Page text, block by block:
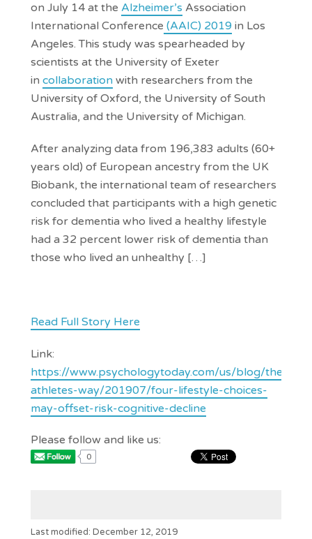
on July 14 at the Alzheimer’s Association
International Conference (AAIC) 2019 in Los
Angeles. This study was spearheaded by
scientists at the University of Exeter
in collaboration with researchers from the
University of Oxford, the University of South
Australia, and the University of Michigan.
After analyzing data from 196,383 adults (60+
years old) of European ancestry from the UK
Biobank, the international team of researchers
concluded that participants with a high genetic
risk for dementia who lived a healthy lifestyle
had a 32 percent lower risk of dementia than
those who lived an unhealthy […]
Read Full Story Here
Link:
https://www.psychologytoday.com/us/blog/the-
athletes-way/201907/four-lifestyle-choices-
may-offset-risk-cognitive-decline
Please follow and like us:
0
Last modified: December 12, 2019